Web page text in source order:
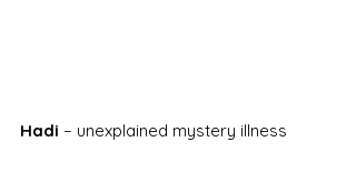
Hadi – unexplained mystery illness